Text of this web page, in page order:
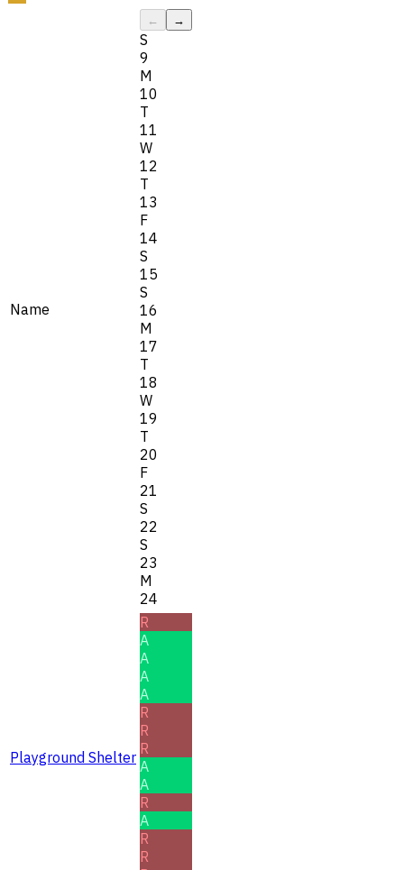
Name
← →
S
9
M
10
T
11
W
12
T
13
F
14
S
15
S
16
M
17
T
18
W
19
T
20
F
21
S
22
S
23
M
24
Playground Shelter
R
A
A
A
A
R
R
R
A
A
R
A
R
R